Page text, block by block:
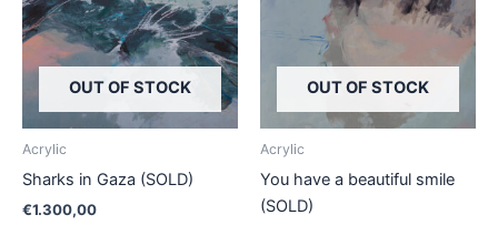
OUT OF STOCK
Acrylic
Sharks in Gaza (SOLD)
€1.300,00
OUT OF STOCK
Acrylic
You have a beautiful smile
(SOLD)